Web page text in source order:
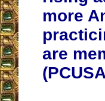
more
are